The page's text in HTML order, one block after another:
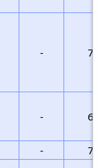
-
-
-